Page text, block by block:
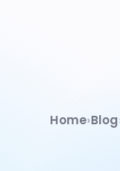
Home Blog